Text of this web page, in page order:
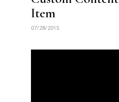
Item
07/28/2015